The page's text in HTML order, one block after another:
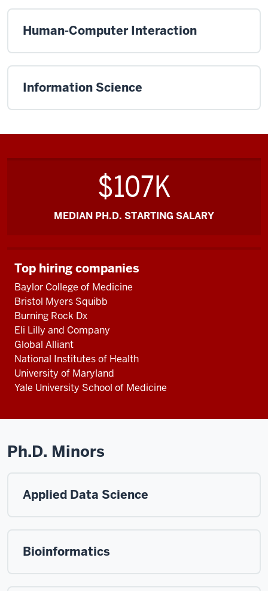
Human-Computer Interaction
Information Science
$107K
MEDIAN PH.D. STARTING SALARY
Top hiring companies
Baylor College of Medicine
Bristol Myers Squibb
Burning Rock Dx
Eli Lilly and Company
Global Alliant
National Institutes of Health
University of Maryland
Yale University School of Medicine
Ph.D. Minors
Applied Data Science
Bioinformatics